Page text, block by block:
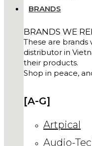
BRANDS
BRANDS WE
These are
distributor in
their products.
Shop in peace,
[A-G]
Artpical
Audio-